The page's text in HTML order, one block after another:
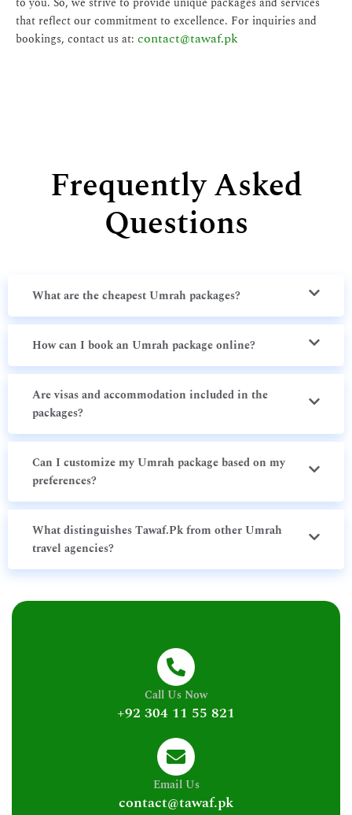
that reflect our commitment to excellence. For inquiries and
bookings, contact us at: contact@tawaf.pk
Frequently Asked
Questions
What are the cheapest Umrah packages?
How can I book an Umrah package online?
Are visas and accommodation included in the
packages?
Can I customize my Umrah package based on my
preferences?
What distinguishes Tawaf.Pk from other Umrah
travel agencies?
Call Us Now
+92 304 11 55 821
Email Us
contact@tawaf.pk